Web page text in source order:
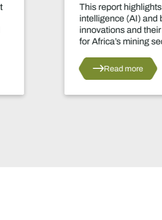
This report highlights
intelligence (AI) and big data
innovations and their
for Africa’s mining sector.
Read more